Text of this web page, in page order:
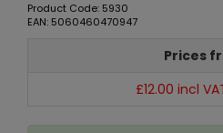
Product Code: 5930
EAN: 5060460470947
Prices
£12.00 incl